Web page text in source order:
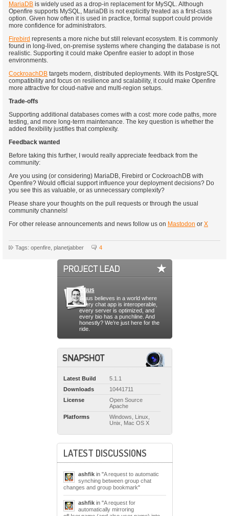
MariaDB is widely used as a drop-in replacement for MySQL. Although
Openfire supports MySQL, MariaDB is not explicitly treated as a first-class
option. Given how often it is used in practice, formal support could provide
more confidence for administrators.
Firebird represents a more niche but still relevant ecosystem. It is commonly
found in long-lived, on-premise systems where changing the database is not
realistic. Supporting it could make Openfire easier to adopt in those
environments.
CockroachDB targets modern, distributed deployments. With its PostgreSQL
compatibility and focus on resilience and scalability, it could make Openfire
more attractive for cloud-native and multi-region setups.
Trade-offs
Supporting additional databases comes with a cost: more code paths, more
testing, and more long-term maintenance. The key question is whether the
added flexibility justifies that complexity.
Feedback wanted
Before taking this further, I would really appreciate feedback from the
community:
Are you using (or considering) MariaDB, Firebird or CockroachDB with
Openfire? Would official support influence your deployment decisions? Do
you see this as valuable, or as unnecessary complexity?
Please share your thoughts on the pull requests or through the usual
community channels!
For other release announcements and news follow us on Mastodon or X
Tags: openfire, planetjabber 4
Guus
Guus believes in a world where
every chat app is interoperable,
every server is optimized, and
every bio has a punchline. And
honestly? We’re just here for the
ride.
Latest Build
5.1.1
Downloads
10441711
License
Open Source
Apache
Platforms
Windows, Linux,
Unix, Mac OS X
LATEST DISCUSSIONS
ashfikin "A request to automatic
synching between group chat
changes and group bookmark"
ashfikin "A request for
automatically mirroring